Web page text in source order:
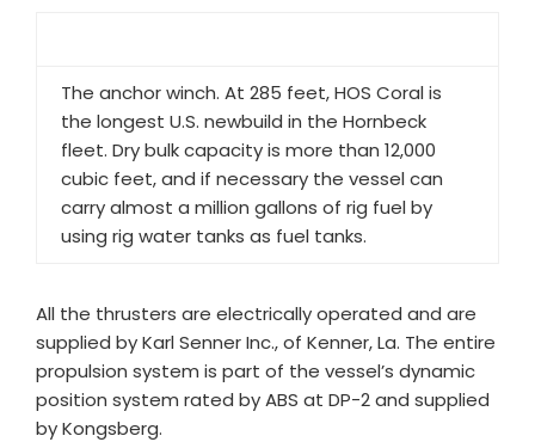
The anchor winch. At 285 feet, HOS Coral is
the longest U.S. newbuild in the Hornbeck
fleet. Dry bulk capacity is more than 12,000
cubic feet, and if necessary the vessel can
carry almost a million gallons of rig fuel by
using rig water tanks as fuel tanks.
All the thrusters are electrically operated and are
supplied by Karl Senner Inc., of Kenner, La. The entire
propulsion system is part of the vessel’s dynamic
position system rated by ABS at DP-2 and supplied
by Kongsberg.